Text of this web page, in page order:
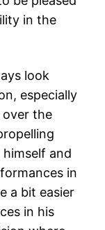
in the
look
especially
over the
and
in
a bit easier
in his